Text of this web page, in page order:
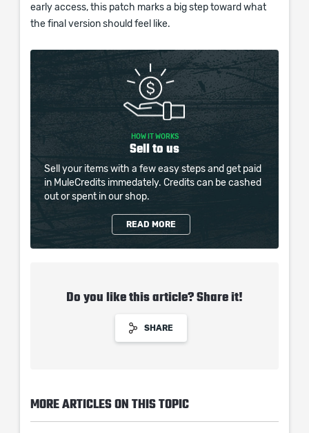
early access, this patch marks a big step toward what
the final version should feel like.
HOW IT WORKS
Sell to us
Sell your items with a few easy steps and get paid
in MuleCredits immedately. Credits can be cashed
out or spent in our shop.
READ MORE
Do you like this article? Share it!
SHARE
MORE ARTICLES ON THIS TOPIC